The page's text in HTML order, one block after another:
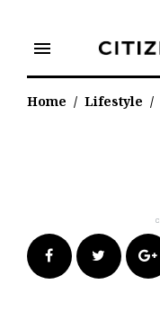
content
menu
Home / Lifestyle /
FacebookTwitter